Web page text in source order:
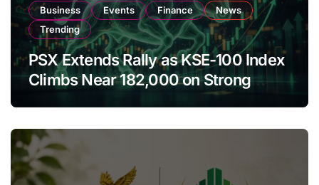
Business Events Finance
News
Trending
PSX Extends Rally as KSE-100 Index
Climbs Near 182,000 on Strong